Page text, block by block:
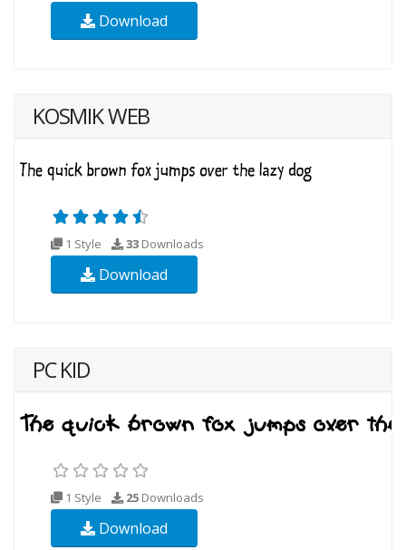
Download
KOSMIK WEB
1 Style 33 Downloads
Download
PC KID
1 Style 25 Downloads
Download